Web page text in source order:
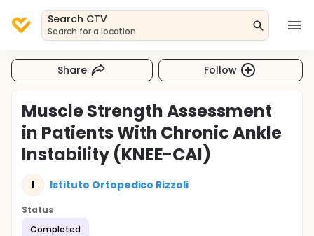
Search CTV
Search for a location
Share Follow
Muscle Strength Assessment
in Patients With Chronic Ankle
Instability (KNEE-CAI)
I Istituto Ortopedico Rizzoli
Status
Completed